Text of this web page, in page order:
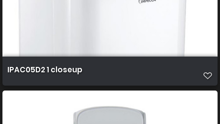
IPAC05D2 1 closeup